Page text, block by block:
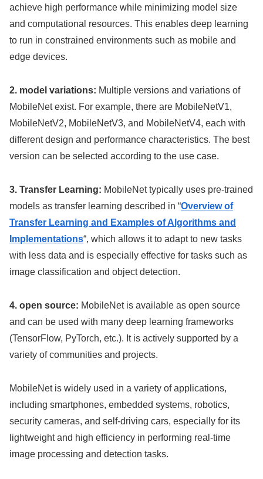
achieve high performance while minimizing model size
and computational resources. This enables deep learning
to run in constrained environments such as mobile and
edge devices.
2. model variations: Multiple versions and variations of
MobileNet exist. For example, there are MobileNetV1,
MobileNetV2, MobileNetV3, and MobileNetV4, each with
different design and performance characteristics. The best
version can be selected according to the use case.
3. Transfer Learning: MobileNet typically uses pre-trained
models as transfer learning described in “Overview of
Transfer Learning and Examples of Algorithms and
Implementations“, which allows it to adapt to new tasks
with less data and is especially effective for tasks such as
image classification and object detection.
4. open source: MobileNet is available as open source
and can be used with many deep learning frameworks
(TensorFlow, PyTorch, etc.). It is actively supported by a
variety of communities and projects.
MobileNet is widely used in a variety of applications,
including smartphones, embedded systems, robotics,
security cameras, and self-driving cars, especially for its
lightweight and high efficiency in performing real-time
image processing and detection tasks.